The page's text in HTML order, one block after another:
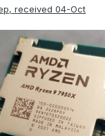
received 04-Oct